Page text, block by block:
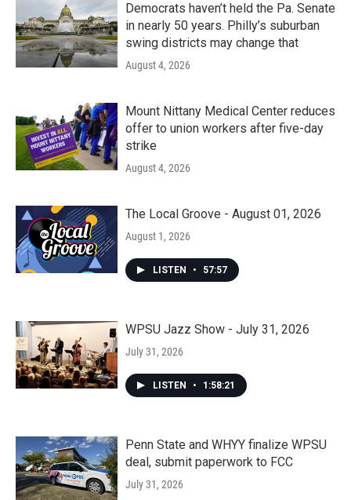
Democrats haven’t held the Pa. Senate
in nearly 50 years. Philly’s suburban
swing districts may change that
August 4, 2026
Mount Nittany Medical Center reduces
offer to union workers after five-day
strike
August 4, 2026
The Local Groove - August 01, 2026
August 1, 2026
LISTEN • 57:57
WPSU Jazz Show - July 31, 2026
July 31, 2026
LISTEN • 1:58:21
Penn State and WHYY finalize WPSU
deal, submit paperwork to FCC
July 31, 2026